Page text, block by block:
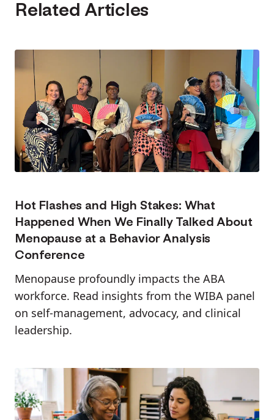
Related Articles
Hot Flashes and High Stakes: What
Happened When We Finally Talked About
Menopause at a Behavior Analysis
Conference
Menopause profoundly impacts the ABA
workforce. Read insights from the WIBA panel
on self-management, advocacy, and clinical
leadership.